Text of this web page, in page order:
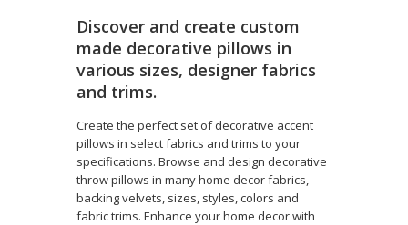
Discover and create custom
made decorative pillows in
various sizes, designer fabrics
and trims.
Create the perfect set of decorative accent
pillows in select fabrics and trims to your
specifications. Browse and design decorative
throw pillows in many home decor fabrics,
backing velvets, sizes, styles, colors and
fabric trims. Enhance your home decor with